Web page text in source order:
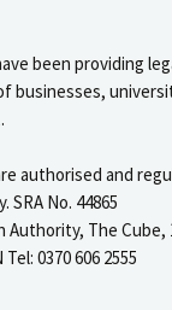
been providing
businesses,
authorised and
No. 44865
Authority, The Cube,
0370 606 2555